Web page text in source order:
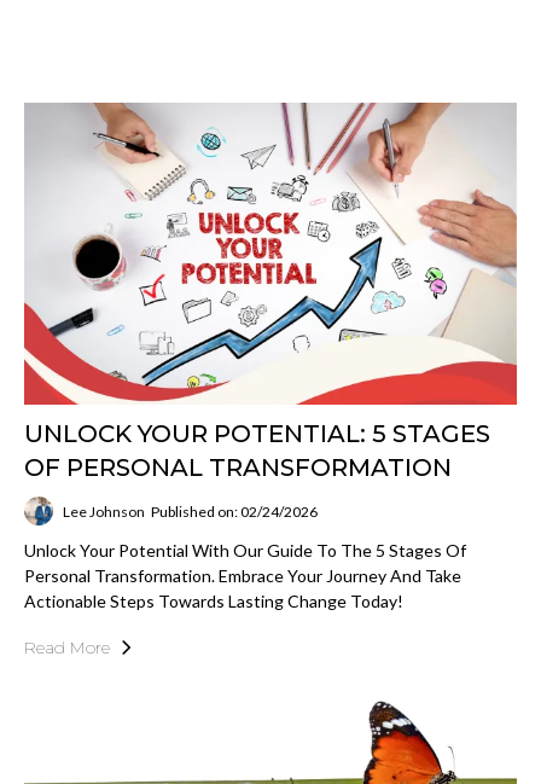
UNLOCK YOUR POTENTIAL: 5 STAGES
OF PERSONAL TRANSFORMATION
Lee Johnson Published on: 02/24/2026
Unlock Your Potential With Our Guide To The 5 Stages Of
Personal Transformation. Embrace Your Journey And Take
Actionable Steps Towards Lasting Change Today!
Read More